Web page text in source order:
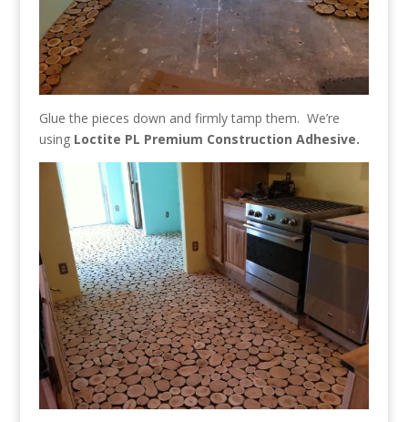
Glue the pieces down and firmly tamp them. We’re
using Loctite PL Premium Construction Adhesive.